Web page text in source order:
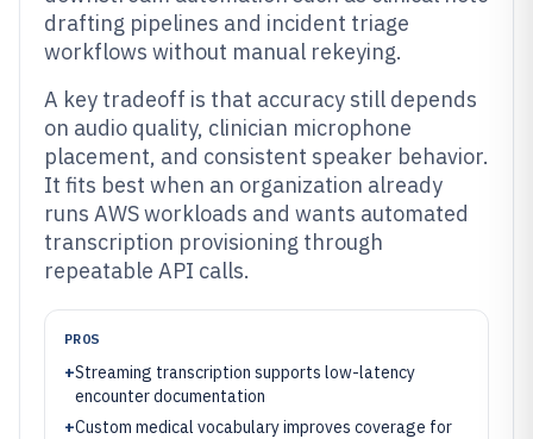
drafting pipelines and incident triage
workflows without manual rekeying.
A key tradeoff is that accuracy still depends
on audio quality, clinician microphone
placement, and consistent speaker behavior.
It fits best when an organization already
runs AWS workloads and wants automated
transcription provisioning through
repeatable API calls.
PROS
+Streaming transcription supports low-latency
encounter documentation
+Custom medical vocabulary improves coverage for